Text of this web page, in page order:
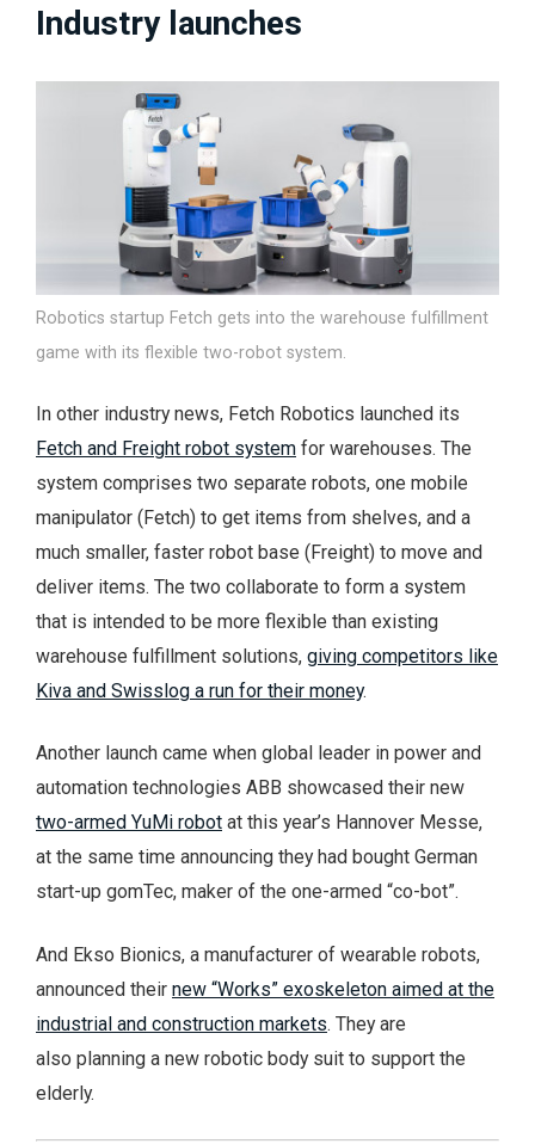
Industry launches
Robotics startup Fetch gets into the warehouse fulfillment
game with its flexible two-robot system.
In other industry news, Fetch Robotics launched its
Fetch and Freight robot system for warehouses. The
system comprises two separate robots, one mobile
manipulator (Fetch) to get items from shelves, and a
much smaller, faster robot base (Freight) to move and
deliver items. The two collaborate to form a system
that is intended to be more flexible than existing
warehouse fulfillment solutions, giving competitors like
Kiva and Swisslog a run for their money.
Another launch came when global leader in power and
automation technologies ABB showcased their new
two-armed YuMi robot at this year’s Hannover Messe,
at the same time announcing they had bought German
start-up gomTec, maker of the one-armed “co-bot”.
And Ekso Bionics, a manufacturer of wearable robots,
announced their new “Works” exoskeleton aimed at the
industrial and construction markets. They are
also planning a new robotic body suit to support the
elderly.